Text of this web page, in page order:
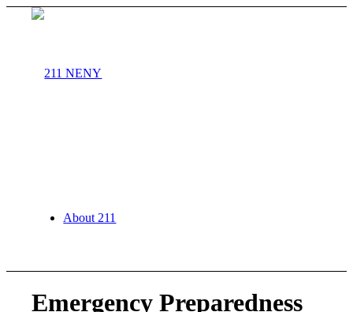
About 211
Emergency Preparedness